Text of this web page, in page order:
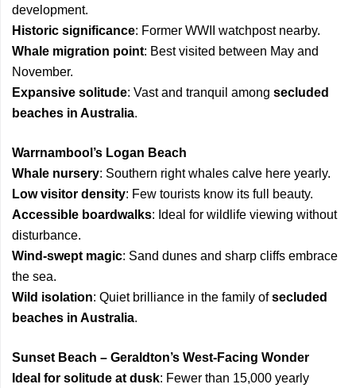
development.
Historic significance: Former WWII watchpost nearby.
Whale migration point: Best visited between May and
November.
Expansive solitude: Vast and tranquil among secluded
beaches in Australia.
Warrnambool’s Logan Beach
Whale nursery: Southern right whales calve here yearly.
Low visitor density: Few tourists know its full beauty.
Accessible boardwalks: Ideal for wildlife viewing without
disturbance.
Wind-swept magic: Sand dunes and sharp cliffs embrace
the sea.
Wild isolation: Quiet brilliance in the family ofsecluded
beaches in Australia.
Sunset Beach – Geraldton’s West-Facing Wonder
Ideal for solitude at dusk: Fewer than 15,000 yearly